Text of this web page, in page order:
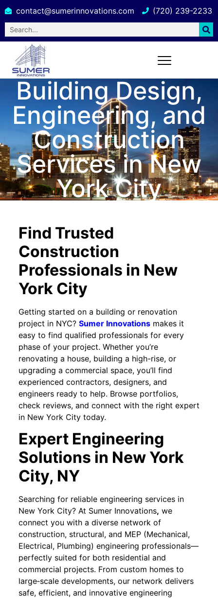
contact@sumerinnovations.com (720) 239-2233
Building Design,
Engineering, and
Construction
Services in New
York City
Find Trusted
Construction
Professionals in New
York City
Getting started on a building or renovation
project in NYC? Sumer Innovations makes it
easy to find qualified professionals for every
phase of your project. Whether you’re
renovating a house, building a high-rise, or
upgrading a commercial space, you’ll find
experienced contractors, designers, and
engineers ready to help. Browse portfolios,
check reviews, and connect with the right expert
in New York City today.
Expert Engineering
Solutions in New York
City, NY
Searching for reliable engineering services in
New York City? At Sumer Innovations, we
connect you with a diverse network of
construction, structural, and MEP (Mechanical,
Electrical, Plumbing) engineering professionals—
perfectly suited for both residential and
commercial projects. From custom homes to
large‐scale developments, our network delivers
safe, efficient, and innovative engineering